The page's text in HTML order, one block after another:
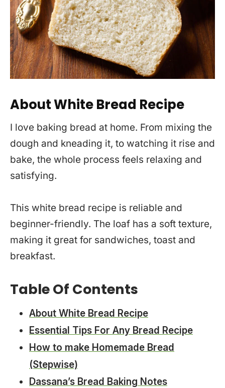
About White Bread Recipe
I love baking bread at home. From mixing the
dough and kneading it, to watching it rise and
bake, the whole process feels relaxing and
satisfying.
This white bread recipe is reliable and
beginner-friendly. The loaf has a soft texture,
making it great for sandwiches, toast and
breakfast.
Table Of Contents
About White Bread Recipe
Essential Tips For Any Bread Recipe
How to make Homemade Bread
(Stepwise)
Dassana’s Bread Baking Notes